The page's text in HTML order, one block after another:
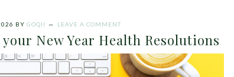
BY GOQII LEAVE A COMMENT
New Year Health Resolutions